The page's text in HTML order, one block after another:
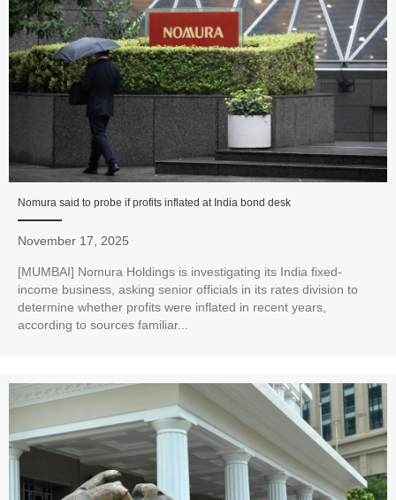
Nomura said to probe if profits inflated at India bond desk
November 17, 2025
[MUMBAI] Nomura Holdings is investigating its India fixed-
income business, asking senior officials in its rates division to
determine whether profits were inflated in recent years,
according to sources familiar...